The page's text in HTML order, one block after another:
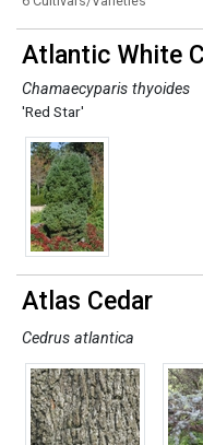
Atlantic White
Chamaecyparis thyoides
'Red Star'
Atlas Cedar
Cedrus atlantica